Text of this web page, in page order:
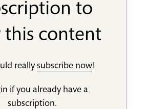
to
this content
reallysubscribe now!
if you already have a
subscription.